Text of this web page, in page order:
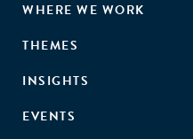
WHERE WE WORK
THEMES
INSIGHTS
EVENTS